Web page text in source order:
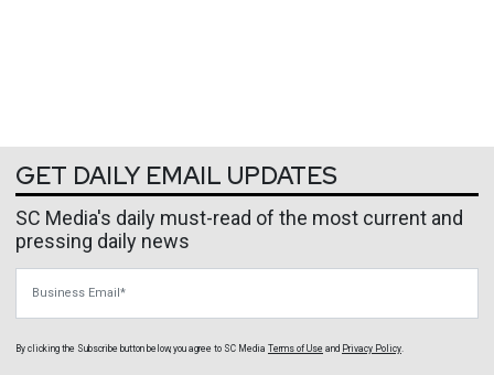
GET DAILY EMAIL UPDATES
SC Media's daily must-read of the most current and
pressing daily news
By clicking the Subscribe button below, you agree to SC Media Terms of Use and Privacy Policy